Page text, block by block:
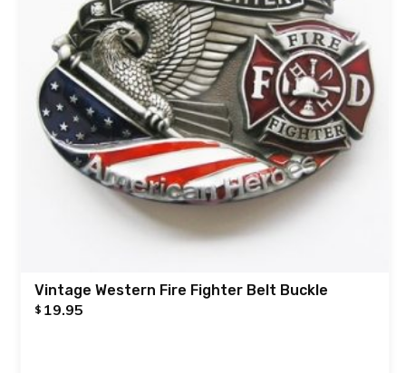
Vintage Western Fire Fighter Belt Buckle
$ 19.95